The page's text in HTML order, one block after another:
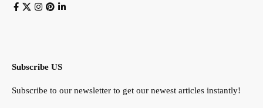
Subscribe US
Subscribe to our newsletter to get our newest articles instantly!